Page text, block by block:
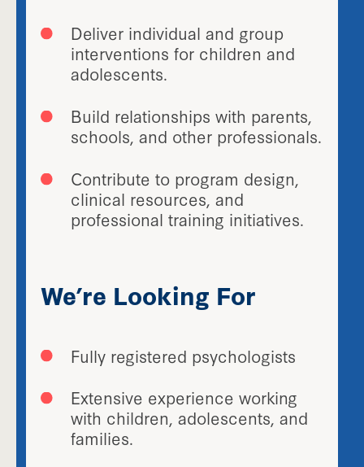
Deliver individual and group
interventions for children and
adolescents.
Build relationships with parents,
schools, and other professionals.
Contribute to program design,
clinical resources, and
professional training initiatives.
We’re Looking For
Fully registered psychologists
Extensive experience working
with children, adolescents, and
families.